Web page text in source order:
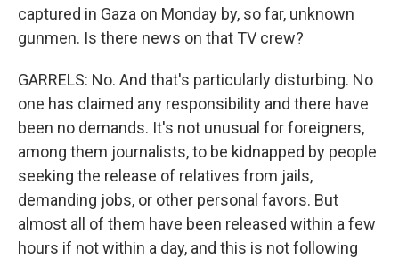
captured in Gaza on Monday by, so far, unknown
gunmen. Is there news on that TV crew?
GARRELS: No. And that's particularly disturbing. No
one has claimed any responsibility and there have
been no demands. It's not unusual for foreigners,
among them journalists, to be kidnapped by people
seeking the release of relatives from jails,
demanding jobs, or other personal favors. But
almost all of them have been released within a few
hours if not within a day, and this is not following